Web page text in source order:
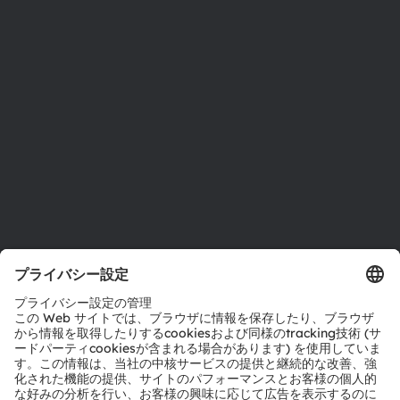
お問い合わせ
テクニカルサポート
パートナーネットワーク
通報